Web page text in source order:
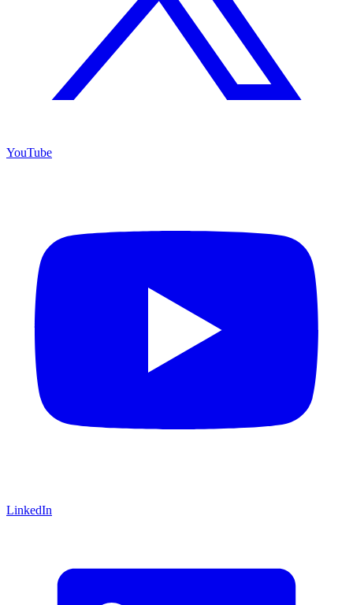
YouTube
LinkedIn